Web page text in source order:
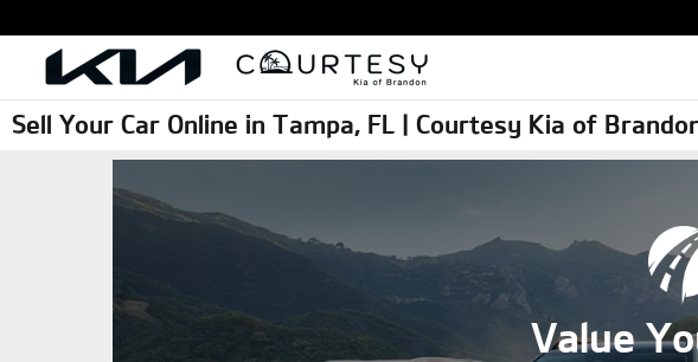
Sell Your Car Online in Tampa, FL | Courtesy Kia of
Value